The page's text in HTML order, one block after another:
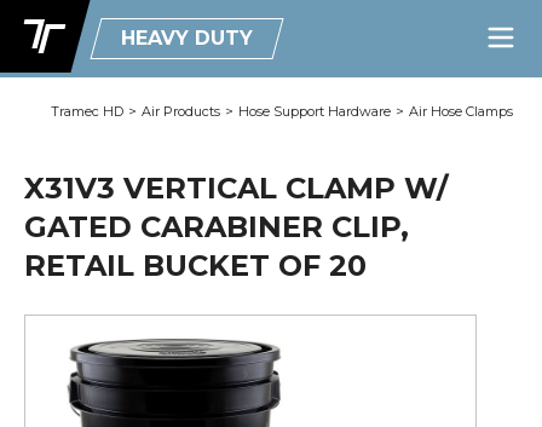
HEAVY DUTY
Tramec HD > Air Products > Hose Support Hardware > Air Hose Clamps
X31V3 VERTICAL CLAMP W/
GATED CARABINER CLIP,
RETAIL BUCKET OF 20